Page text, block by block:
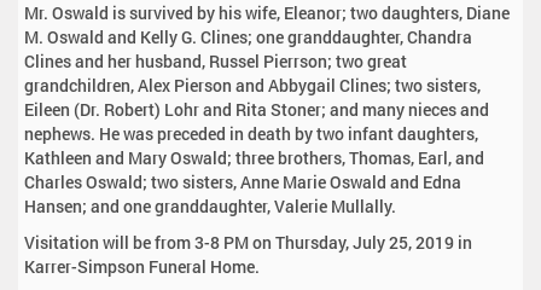
Mr. Oswald is survived by his wife, Eleanor; two daughters, Diane
M. Oswald and Kelly G. Clines; one granddaughter, Chandra
Clines and her husband, Russel Pierrson; two great
grandchildren, Alex Pierson and Abbygail Clines; two sisters,
Eileen (Dr. Robert) Lohr and Rita Stoner; and many nieces and
nephews. He was preceded in death by two infant daughters,
Kathleen and Mary Oswald; three brothers, Thomas, Earl, and
Charles Oswald; two sisters, Anne Marie Oswald and Edna
Hansen; and one granddaughter, Valerie Mullally.
Visitation will be from 3-8 PM on Thursday, July 25, 2019 in
Karrer-Simpson Funeral Home.